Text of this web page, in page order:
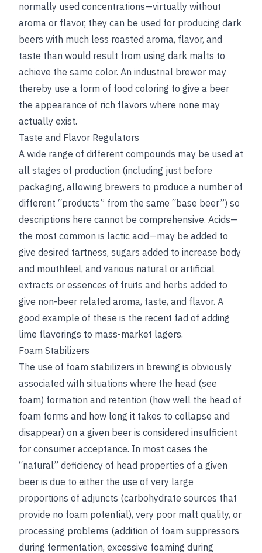
normally used concentrations—virtually without
aroma or flavor, they can be used for producing dark
beers with much less roasted aroma, flavor, and
taste than would result from using dark malts to
achieve the same color. An industrial brewer may
thereby use a form of food coloring to give a beer
the appearance of rich flavors where none may
actually exist.
Taste and Flavor Regulators
A wide range of different compounds may be used at
all stages of production (including just before
packaging, allowing brewers to produce a number of
different “products” from the same “base beer”) so
descriptions here cannot be comprehensive. Acids—
the most common is lactic acid—may be added to
give desired tartness, sugars added to increase body
and mouthfeel, and various natural or artificial
extracts or essences of fruits and herbs added to
give non-beer related aroma, taste, and flavor. A
good example of these is the recent fad of adding
lime flavorings to mass-market lagers.
Foam Stabilizers
The use of foam stabilizers in brewing is obviously
associated with situations where the head (see
foam) formation and retention (how well the head of
foam forms and how long it takes to collapse and
disappear) on a given beer is considered insufficient
for consumer acceptance. In most cases the
“natural” deficiency of head properties of a given
beer is due to either the use of very large
proportions of adjuncts (carbohydrate sources that
provide no foam potential), very poor malt quality, or
processing problems (addition of foam suppressors
during fermentation, excessive foaming during